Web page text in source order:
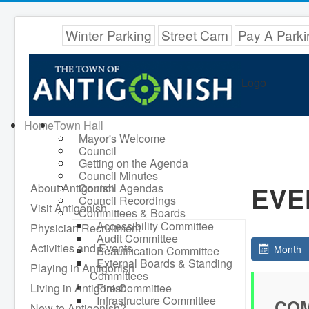
Winter Parking Street Cam Pay A
Logo
HomeTown Hall
Mayor's Welcome
Council
Getting on the Agenda
Council Minutes
Council Agendas
Council Recordings
Committees & Boards
Accessibility Committee
Audit Committee
Beautification Committee
External Boards & Standing
Committees
Fire Committee
Infrastructure Committee
About Antigonish
Visit Antigonish
Physician Recruitment
Activities and Events
Playing in Antigonish
Living in Antigonish
Month